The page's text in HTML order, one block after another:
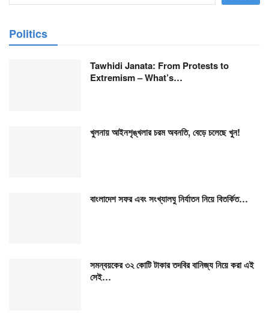
Politics
Tawhidi Janata: From Protests to
Extremism – What’s…
খুলনায় আইনশৃঙ্খলার চরম অবনতি, বেড়ে চলেছে খুন!
বাংলাদেশ সফর এবং সংখ্যালঘু নির্যাতন নিয়ে বিতর্কিত…
সমন্বয়কের ৩২ কোটি টাকার তদবির বানিজ্য নিয়ে করা এই
সেই…